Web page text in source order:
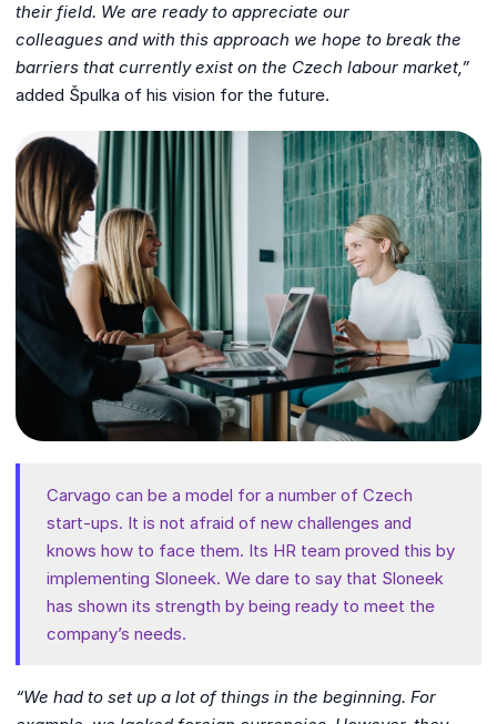
their field. We are ready to appreciate our
colleagues and with this approach we hope to break the
barriers that currently exist on the Czech labour market,”
added Špulka of his vision for the future.
Carvago can be a model for a number of Czech
start-ups. It is not afraid of new challenges and
knows how to face them. Its HR team proved this by
implementing Sloneek. We dare to say that Sloneek
has shown its strength by being ready to meet the
company’s needs.
“We had to set up a lot of things in the beginning. For